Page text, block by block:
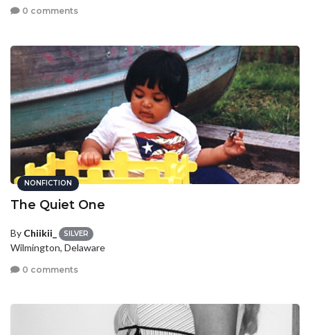
0 comments
NONFICTION
The Quiet One
By Chiikii_ SILVER
Wilmington, Delaware
0 comments